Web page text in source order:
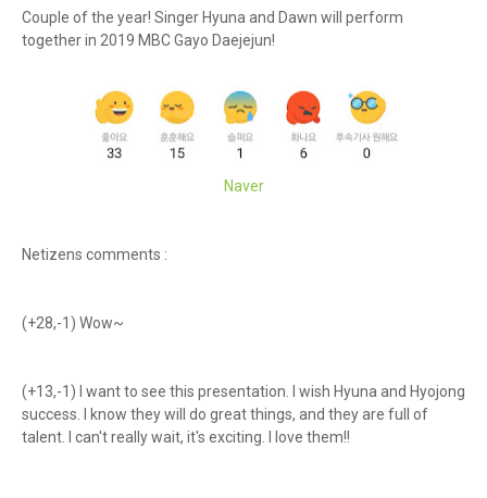
Couple of the year! Singer Hyuna and Dawn will perform
together in 2019 MBC Gayo Daejejun!
Naver
Netizens comments :
(+28,-1) Wow~
(+13,-1) I want to see this presentation. I wish Hyuna and Hyojong
success. I know they will do great things, and they are full of
talent. I can't really wait, it's exciting. I love them!!